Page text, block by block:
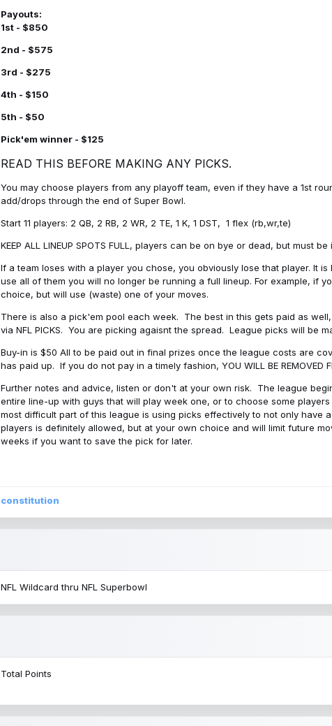
Payouts:
1st - $850
2nd - $575
3rd - $275
4th - $150
5th - $50
Pick'em winner - $125
READ THIS BEFORE MAKING ANY PICKS.
You may choose players from any playoff team, even if they have a 1st
add/drops through the end of Super Bowl.
Start 11 players: 2 QB, 2 RB, 2 WR, 2 TE, 1 K, 1 DST, 1 flex (rb,wr,te)
KEEP ALL LINEUP SPOTS FULL, players can be on bye or dead, but
If a team loses with a player you chose, you obviously lose that player. It
use all of them you will no longer be running a full lineup. For example, if
choice, but will use (waste) one of your moves.
There is also a pick'em pool each week. The best in this gets paid as
via NFL PICKS. You are picking agaisnt the spread. League picks will be
Buy-in is $50 All to be paid out in final prizes once the league costs are
has paid up. If you do not pay in a timely fashion, YOU WILL BE REMOVED
Further notes and advice, listen or don't at your own risk. The league
entire line-up with guys that will play week one, or to choose some
most difficult part of this league is using picks effectively to not only have
players is definitely allowed, but at your own choice and will limit future
weeks if you want to save the pick for later.
constitution
NFL Wildcard thru NFL Superbowl
Total Points